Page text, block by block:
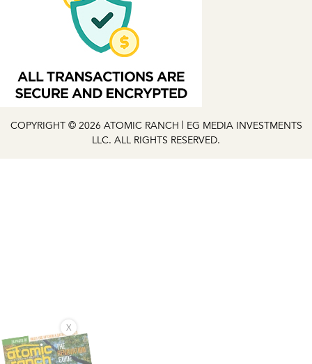
COPYRIGHT © 2026 ATOMIC RANCH | EG MEDIA INVESTMENTS
LLC. ALL RIGHTS RESERVED.
X